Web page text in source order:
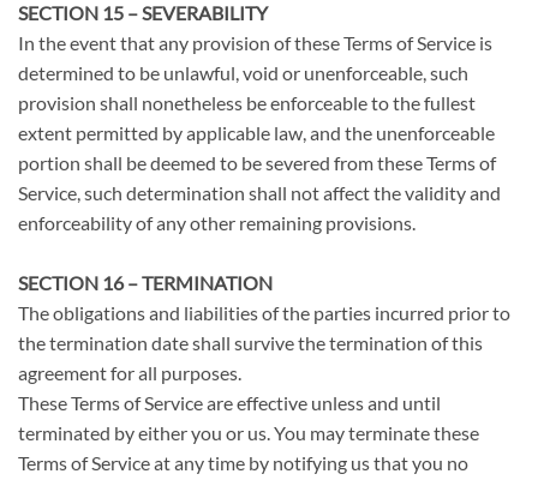
SECTION 15 – SEVERABILITY
In the event that any provision of these Terms of Service is
determined to be unlawful, void or unenforceable, such
provision shall nonetheless be enforceable to the fullest
extent permitted by applicable law, and the unenforceable
portion shall be deemed to be severed from these Terms of
Service, such determination shall not affect the validity and
enforceability of any other remaining provisions.
SECTION 16 – TERMINATION
The obligations and liabilities of the parties incurred prior to
the termination date shall survive the termination of this
agreement for all purposes.
These Terms of Service are effective unless and until
terminated by either you or us. You may terminate these
Terms of Service at any time by notifying us that you no